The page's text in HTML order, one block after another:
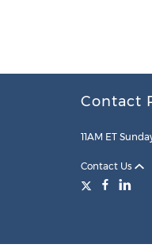
Contact
11AM ET
Contact Us